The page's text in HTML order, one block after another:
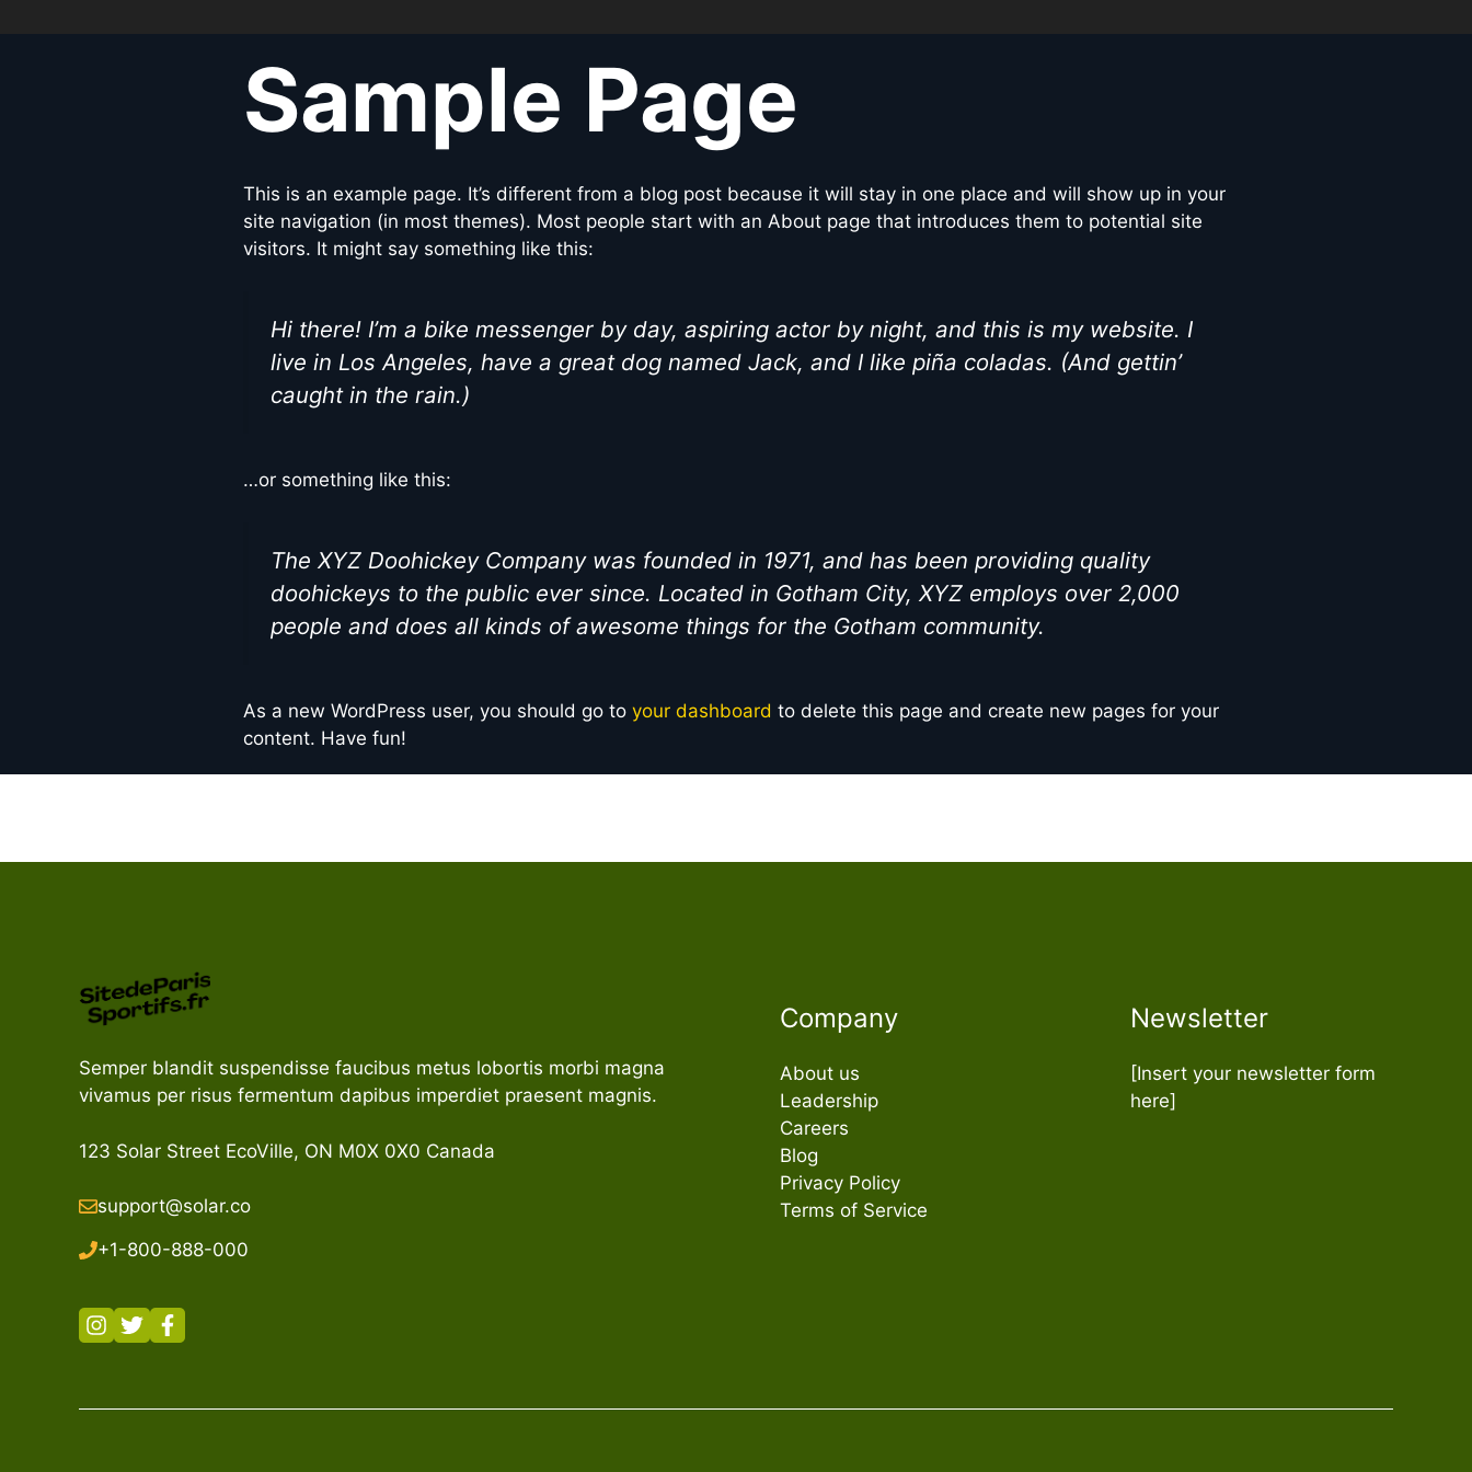
Sample Page
This is an example page. It’s different from a blog post because it will stay in one place and will show up in your
site navigation (in most themes). Most people start with an About page that introduces them to potential site
visitors. It might say something like this:
Hi there! I’m a bike messenger by day, aspiring actor by night, and this is my website. I
live in Los Angeles, have a great dog named Jack, and I like piña coladas. (And gettin’
caught in the rain.)
…or something like this:
The XYZ Doohickey Company was founded in 1971, and has been providing quality
doohickeys to the public ever since. Located in Gotham City, XYZ employs over 2,000
people and does all kinds of awesome things for the Gotham community.
As a new WordPress user, you should go to your dashboard to delete this page and create new pages for your
content. Have fun!
Semper blandit suspendisse faucibus metus lobortis morbi magna
vivamus per risus fermentum dapibus imperdiet praesent magnis.
123 Solar Street EcoVille, ON M0X 0X0 Canada
support@solar.co
+1-800-888-000
Company
About us
Leadership
Careers
Blog
Privacy Policy
Terms of Service
Newsletter
[Insert your newsletter form
here]